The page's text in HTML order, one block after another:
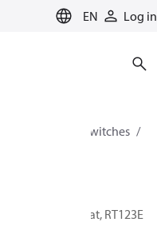
EN Log in
for cooling
Switches
Thermostat, RT123E